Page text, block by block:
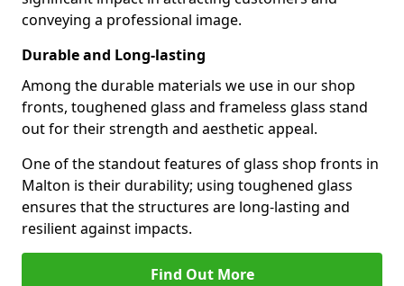
conveying a professional image.
Durable and Long-lasting
Among the durable materials we use in our shop
fronts, toughened glass and frameless glass stand
out for their strength and aesthetic appeal.
One of the standout features of glass shop fronts in
Malton is their durability; using toughened glass
ensures that the structures are long-lasting and
resilient against impacts.
Find Out More